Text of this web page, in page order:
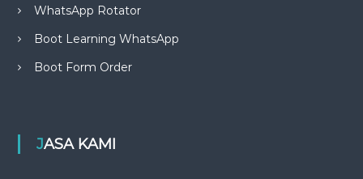
WhatsApp Rotator
Boot Learning WhatsApp
Boot Form Order
JASA KAMI